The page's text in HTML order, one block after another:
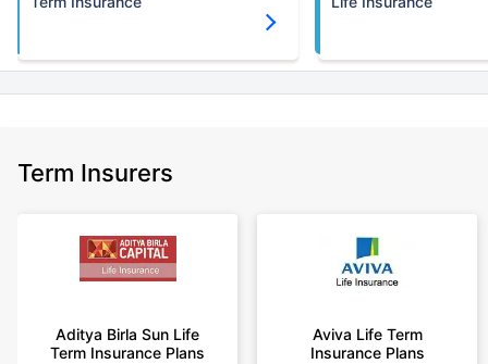
Term Insurers
Aditya Birla Sun Life
Term Insurance Plans
Aviva Life Term
Insurance Plans